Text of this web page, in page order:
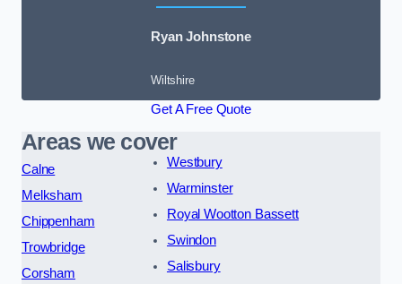
Ryan Johnstone
Wiltshire
Get A Free Quote
Areas we cover
Calne
Melksham
Chippenham
Trowbridge
Corsham
Westbury
Warminster
Royal Wootton Bassett
Swindon
Salisbury